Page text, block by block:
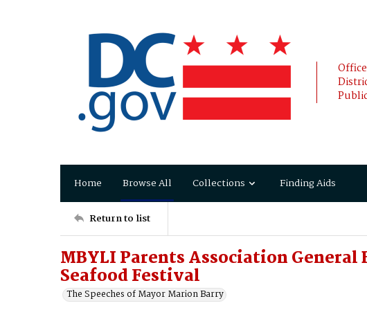
Home Browse All Collections Finding Aids
Return to list
MBYLI Parents Association General
Seafood Festival
The Speeches of Mayor Marion Barry